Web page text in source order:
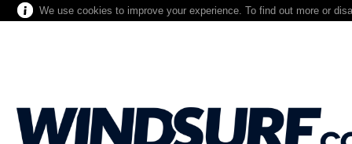
We use cookies to improve your experience. To find out more or